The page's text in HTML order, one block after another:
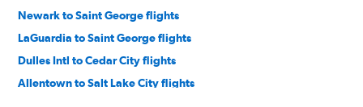
Newark to Saint George flights
LaGuardia to Saint George flights
Dulles Intl to Cedar City flights
Allentown to Salt Lake City flights